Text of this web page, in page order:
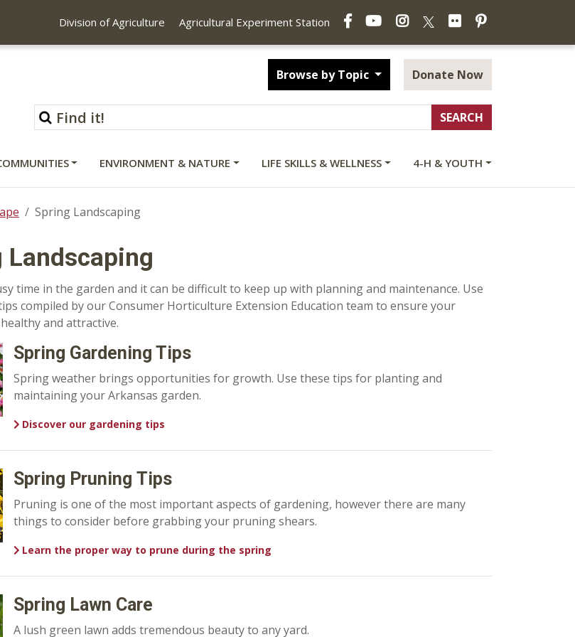
Division of Agriculture Agricultural Experiment Station
FacebookYouTubeInstagramFlickrPinterest
Browse by Topic Donate Now
ENVIRONMENT & NATURE LIFE SKILLS & WELLNESS 4-H & YOUTH
Spring Landscaping
Landscaping
time in the garden and it can be difficult to keep up with planning and maintenance. Use
compiled by our Consumer Horticulture Extension Education team to ensure your
and attractive.
Spring Gardening Tips
Spring weather brings opportunities for growth. Use these tips for planting and
maintaining your Arkansas garden.
Discover our gardening tips
Spring Pruning Tips
Pruning is one of the most important aspects of gardening, however there are many
things to consider before grabbing your pruning shears.
Learn the proper way to prune during the spring
Spring Lawn Care
A lush green lawn adds tremendous beauty to any yard.